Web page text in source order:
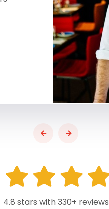
4.8 stars with 330+ reviews